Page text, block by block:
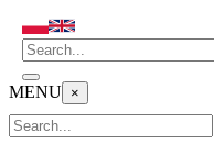
MENU ×